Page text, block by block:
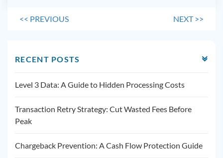
<< PREVIOUS NEXT>>
RECENT POSTS
Level 3 Data: A Guide to Hidden Processing Costs
Transaction Retry Strategy: Cut Wasted Fees Before
Peak
Chargeback Prevention: A Cash Flow Protection Guide